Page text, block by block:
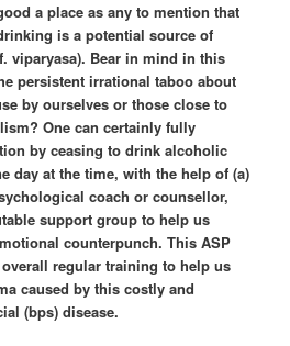
a place as any to mention that
is a potential source of
viparyasa). Bear in mind in this
persistent irrational taboo about
by ourselves or those close to
One can certainly fully
by ceasing to drink alcoholic
day at the time, with the help of (a)
coach or counsellor,
support group to help us
counterpunch. This ASP
regular training to help us
caused by this costly and
(bps) disease.